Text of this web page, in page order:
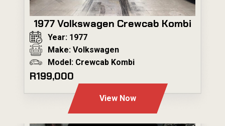
1977 Volkswagen Crewcab Kombi
Year: 1977
Make: Volkswagen
Model: Crewcab Kombi
R199,000
View Now